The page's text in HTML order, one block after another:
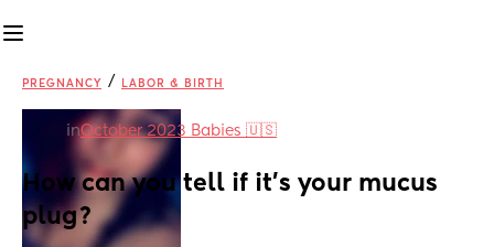
PREGNANCY / LABOR & BIRTH
inOctober 2023 Babies 🇺🇸
How can you tell if it’s your mucus
plug?